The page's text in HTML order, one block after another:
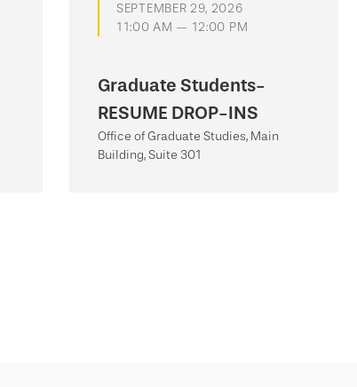
SEPTEMBER 29, 2026
11:00 AM — 12:00 PM
Graduate Students-
RESUME DROP-INS
Office of Graduate Studies, Main
Building, Suite 301